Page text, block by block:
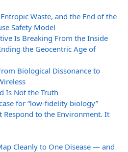
Waste, and the End of the
Safety Model
Is Breaking From the Inside
the Geocentric Age of
Biological Dissonance to
Is Not the Truth
for “low-fidelity biology”
Respond to the Environment. It
Cleanly to One Disease — and